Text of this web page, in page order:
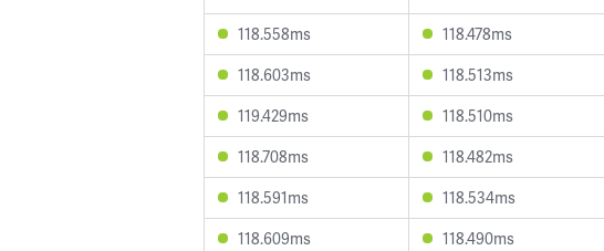
118.558ms
118.478ms
118.603ms
118.513ms
119.429ms
118.510ms
118.708ms
118.482ms
118.591ms
118.534ms
118.609ms
118.490ms